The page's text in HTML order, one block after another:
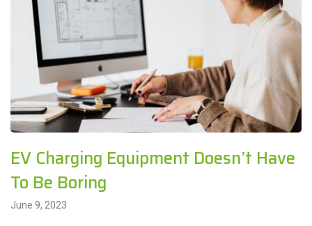
EV Charging Equipment Doesn’t Have
To Be Boring
June 9, 2023